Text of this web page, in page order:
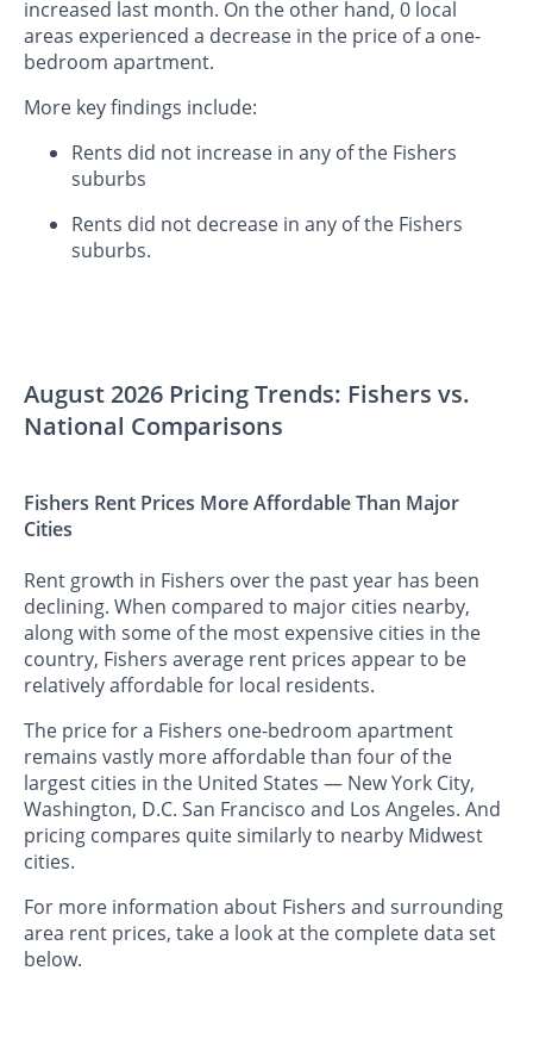
increased last month. On the other hand, 0 local
areas experienced a decrease in the price of a one-
bedroom apartment.
More key findings include:
Rents did not increase in any of the Fishers
suburbs
Rents did not decrease in any of the Fishers
suburbs.
August 2026 Pricing Trends: Fishers vs.
National Comparisons
Fishers Rent Prices More Affordable Than Major
Cities
Rent growth in Fishers over the past year has been
declining. When compared to major cities nearby,
along with some of the most expensive cities in the
country, Fishers average rent prices appear to be
relatively affordable for local residents.
The price for a Fishers one-bedroom apartment
remains vastly more affordable than four of the
largest cities in the United States — New York City,
Washington, D.C. San Francisco and Los Angeles. And
pricing compares quite similarly to nearby Midwest
cities.
For more information about Fishers and surrounding
area rent prices, take a look at the complete data set
below.